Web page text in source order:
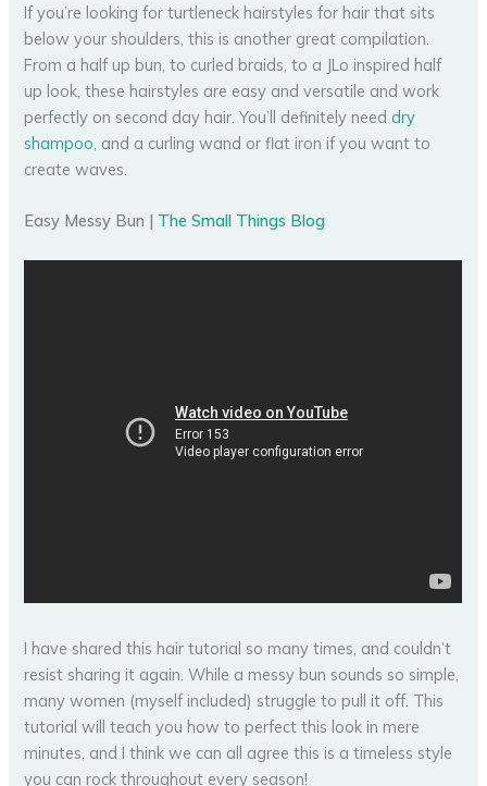
If you’re looking for turtleneck hairstyles for hair that sits
below your shoulders, this is another great compilation.
From a half up bun, to curled braids, to a JLo inspired half
up look, these hairstyles are easy and versatile and work
perfectly on second day hair. You’ll definitely needdry
shampoo, and a curling wand or flat iron if you want to
create waves.
Easy Messy Bun | The Small Things Blog
I have shared this hair tutorial so many times, and couldn’t
resist sharing it again. While a messy bun sounds so simple,
many women (myself included) struggle to pull it off. This
tutorial will teach you how to perfect this look in mere
minutes, and I think we can all agree this is a timeless style
you can rock throughout every season!